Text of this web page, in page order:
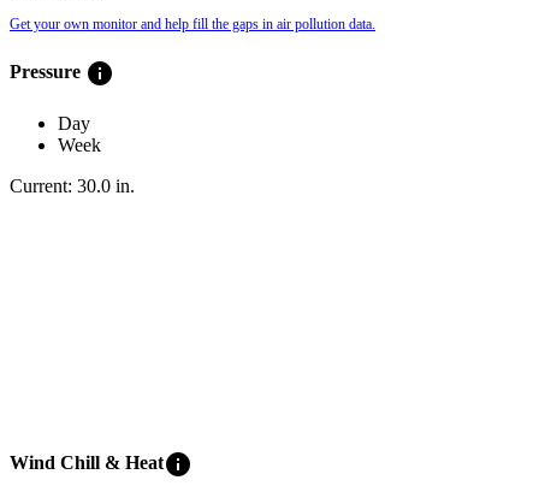
Get your own monitor and help fill the gaps in air pollution data.
Pressure info
Day
Week
Current: 30.0 in.
Wind Chill & Heatinfo